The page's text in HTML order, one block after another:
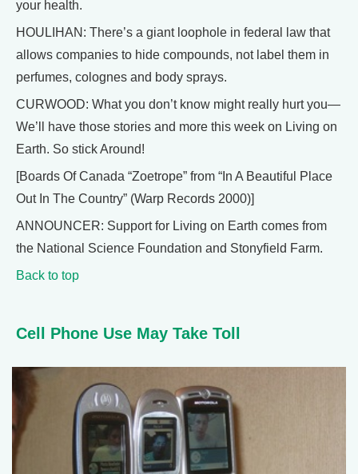
your health.
HOULIHAN: There’s a giant loophole in federal law that
allows companies to hide compounds, not label them in
perfumes, colognes and body sprays.
CURWOOD: What you don’t know might really hurt you—
We’ll have those stories and more this week on Living on
Earth. So stick Around!
[Boards Of Canada “Zoetrope” from “In A Beautiful Place
Out In The Country” (Warp Records 2000)]
ANNOUNCER: Support for Living on Earth comes from
the National Science Foundation and Stonyfield Farm.
Back to top
Cell Phone Use May Take Toll